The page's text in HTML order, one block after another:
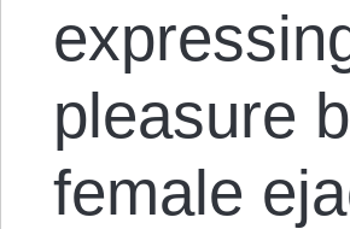
pleasure
female